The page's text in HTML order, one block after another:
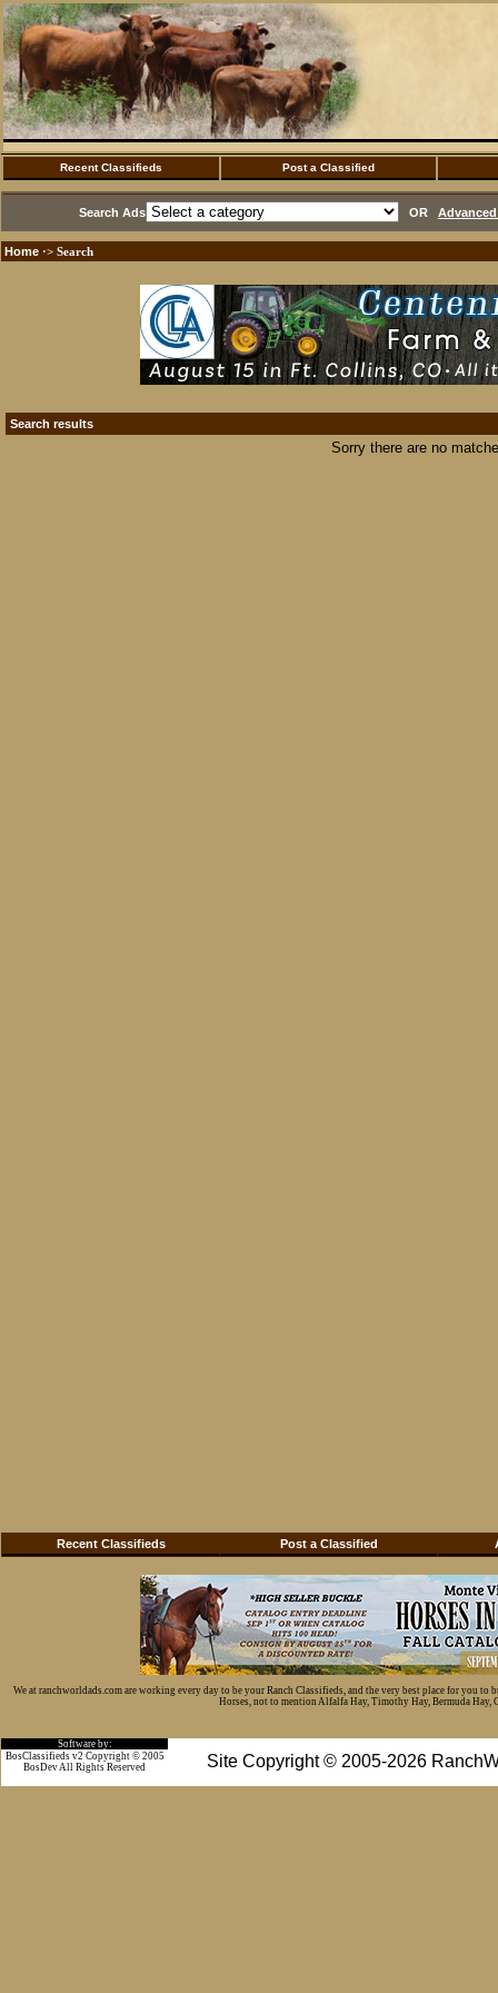
Recent Classifieds Post a Classified
Search Ads OR
Home ·> Search
Search results
Sorry there are no
Recent Classifieds Post a Classified
We at ranchworldads.com are working every day to be your Ranch Classifieds, and the very best place for you
Horses, not to mention Alfalfa Hay, Timothy Hay, Bermuda Hay,
Software by:
Site Copyright © 2005-2026
BosClassifieds v2 Copyright © 2005
BosDev All Rights Reserved